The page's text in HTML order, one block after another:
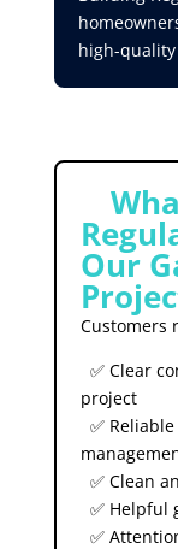
high-
Our
Customers
✅ Clear
project
✅
✅ Clean
✅ Helpful
✅